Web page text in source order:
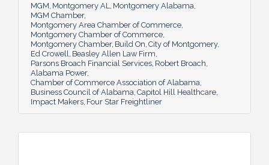
MGM Montgomery AL
Montgomery Alabama
MGM Chamber
Montgomery Area Chamber of Commerce
Montgomery Chamber of Commerce
Montgomery Chamber Build On City of Montgomery
Ed Crowell
Beasley Allen Law Firm
Parsons Broach Financial Services Robert Broach
Alabama Power
Chamber of Commerce Association of Alabama
Business Council of Alabama Capitol Hill Healthcare
Impact Makers Four Star Freightliner